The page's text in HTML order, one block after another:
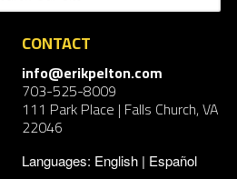
CONTACT
info@erikpelton.com
703-525-8009
111 Park Place | Falls Church, VA
22046
Languages: English Español